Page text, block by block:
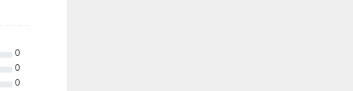
0
0
0